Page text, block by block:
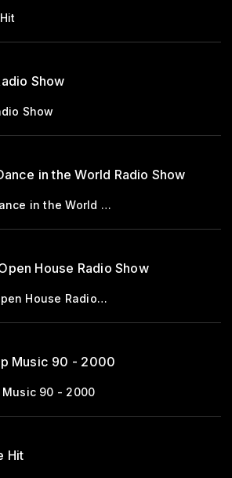
Show
Show
in the World Radio Show
Joseph Sinatra - Dance in the World Radio Show Every Saturday Start 21:00
House Radio Show
Randy Seidman - Open House Radioshow
Music 90 - 2000
90 - 2000
Hit